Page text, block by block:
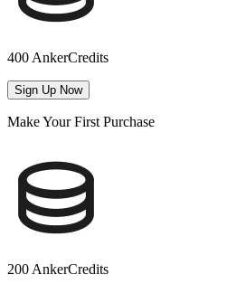
400 AnkerCredits
Sign Up Now
Make Your First Purchase
200 AnkerCredits